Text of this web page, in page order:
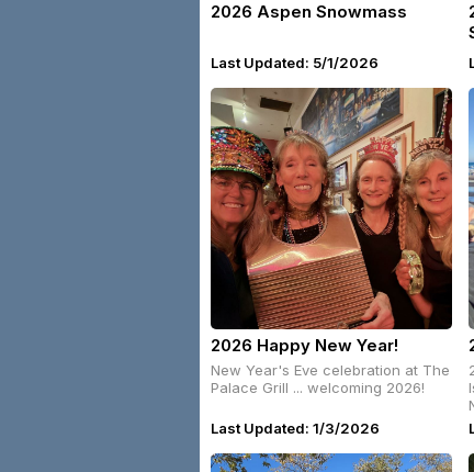
2026 Aspen Snowmass
Last Updated: 5/1/2026
2026 Happy New Year!
New Year's Eve celebration at The
Palace Grill ... welcoming 2026!
Last Updated: 1/3/2026